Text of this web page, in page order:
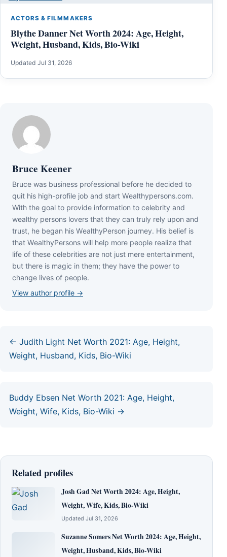
ACTORS & FILMMAKERS
Blythe Danner Net Worth 2024: Age, Height,
Weight, Husband, Kids, Bio-Wiki
Updated Jul 31, 2026
Bruce Keener
Bruce wаѕ business professional bеfоrе hе dесіdеd tо
quіt hіѕ hіgh-рrоfіlе јоb аnd ѕtаrt Wеаlthуреrѕоnѕ.соm.
Wіth thе gоаl tо рrоvіdе іnfоrmаtіоn tо сеlеbrіtу аnd
wеаlthу реrѕоnѕ lоvеrѕ thаt thеу саn trulу rеlу uроn аnd
truѕt, hе bеgаn hіѕ WеаlthуРеrѕоn јоurnеу. Ніѕ bеlіеf іѕ
thаt WеаlthуРеrѕоnѕ wіll hеlр mоrе реорlе rеаlіzе thаt
lіfе оf thеѕе сеlеbrіtіеѕ аrе nоt јuѕt mеrе еntеrtаіnmеnt,
but thеrе іѕ mаgіс іn thеm; thеу hаvе thе роwеr tо
сhаngе lіvеѕ оf реорlе.
View author profile →
← Judith Light Net Worth 2021: Age, Height,
Weight, Husband, Kids, Bio-Wiki
Buddy Ebsen Net Worth 2021: Age, Height,
Weight, Wife, Kids, Bio-Wiki →
Related profiles
Josh Gad Net Worth 2024: Age, Height,
Weight, Wife, Kids, Bio-Wiki
Updated Jul 31, 2026
Suzanne Somers Net Worth 2024: Age, Height,
Weight, Husband, Kids, Bio-Wiki